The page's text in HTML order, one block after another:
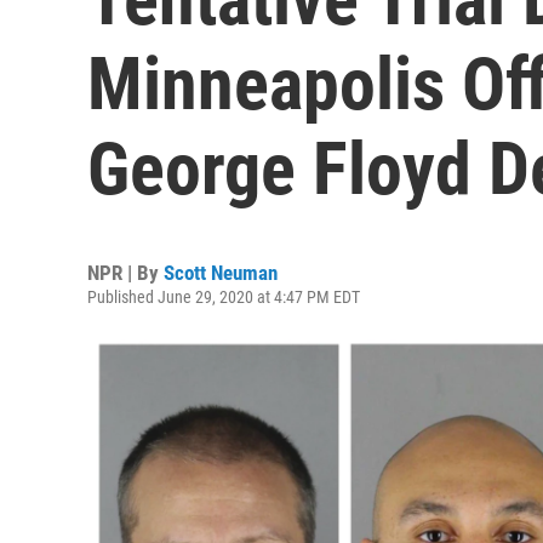
Minneapolis
George Floyd
NPR | By Scott Neuman
Published June 29, 2020 at 4:47 PM EDT